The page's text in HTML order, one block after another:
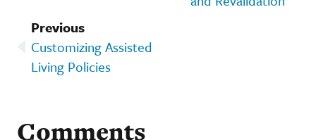
Previous
Customizing Assisted
Living Policies
Comments